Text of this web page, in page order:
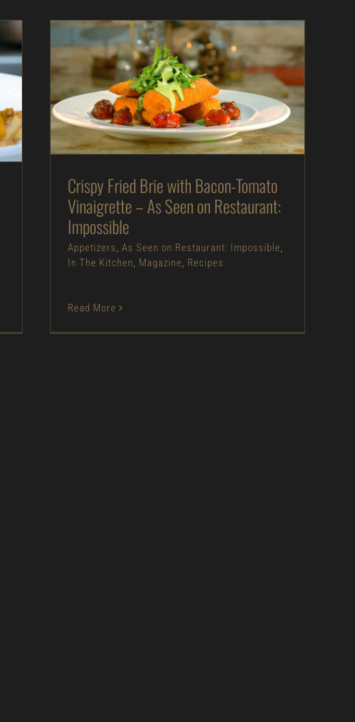
Crispy Fried Brie with Bacon-Tomato
Vinaigrette – As Seen on Restaurant:
Impossible
Appetizers As Seen on Restaurant:
Impossible In The Kitchen Magazine Recipes
Crispy Fried Brie with Bacon-Tomato
Vinaigrette – As Seen on Restaurant:
Impossible
Appetizers, As Seen on Restaurant: Impossible,
In The Kitchen, Magazine, Recipes
Read More